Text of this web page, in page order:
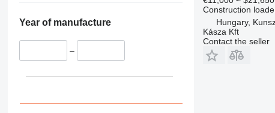
973
988
Year of manufacture
–
Construction
Hungary,
Kásza Kft
Contact the seller